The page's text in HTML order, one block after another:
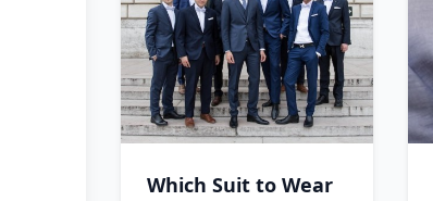
Which Suit to Wear